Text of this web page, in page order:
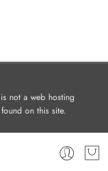
not a web hosting
on this site.